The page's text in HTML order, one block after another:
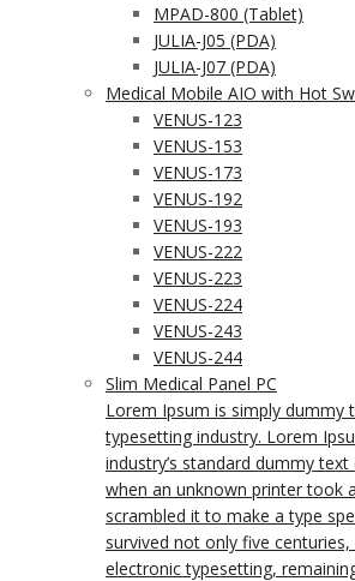
MPAD-800 (Tablet)
JULIA-J05 (PDA)
JULIA-J07 (PDA)
Medical Mobile AIO with Hot
VENUS-123
VENUS-153
VENUS-173
VENUS-192
VENUS-193
VENUS-222
VENUS-223
VENUS-224
VENUS-243
VENUS-244
Slim Medical Panel PC
Lorem Ipsum is simply dummy
typesetting industry. Lorem
industry’s standard dummy
when an unknown printer took
scrambled it to make a type
survived not only five
electronic typesetting,